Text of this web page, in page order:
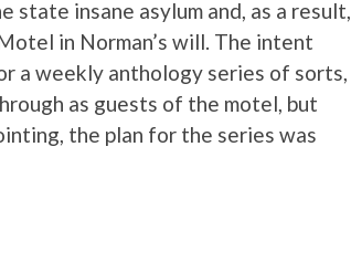
state insane asylum and, as a result,
in Norman’s will. The intent
a weekly anthology series of sorts,
as guests of the motel, but
the plan for the series was